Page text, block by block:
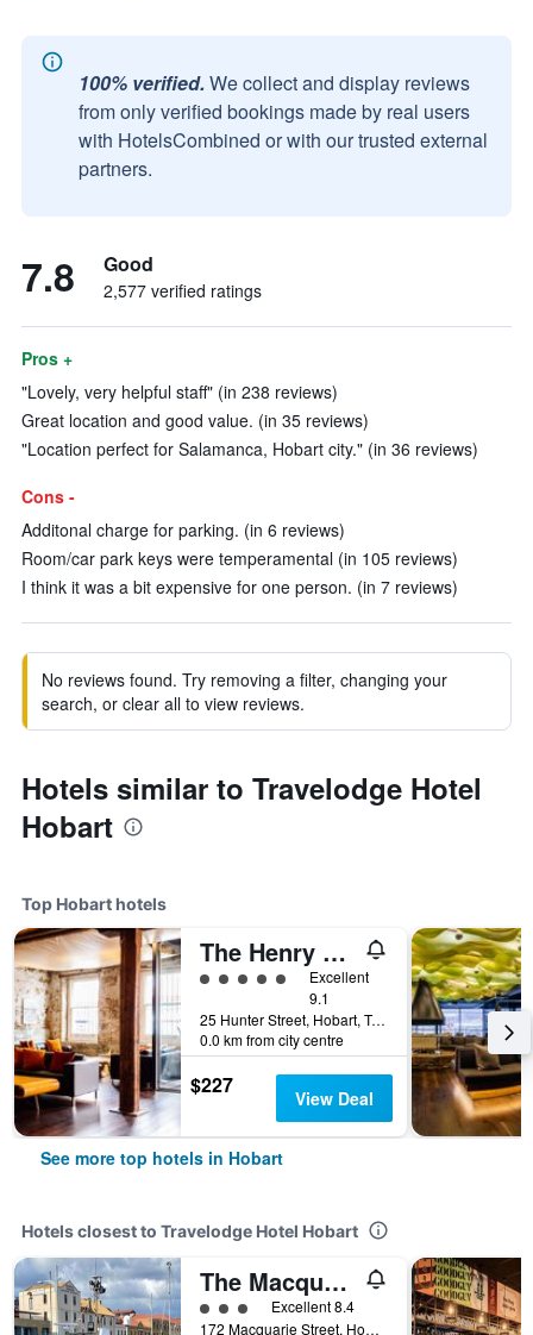
100% verified. We collect and display reviews
from only verified bookings made by real users
with HotelsCombined or with our trusted external
partners.
7.8 Good
2,577 verified ratings
Pros +
"Lovely, very helpful staff" (in 238 reviews)
Great location and good value. (in 35 reviews)
"Location perfect for Salamanca, Hobart city." (in 36 reviews)
Cons -
Additonal charge for parking. (in 6 reviews)
Room/car park keys were temperamental (in 105 reviews)
I think it was a bit expensive for one person. (in 7 reviews)
No reviews found. Try removing a filter, changing your
search, or clear all to view reviews.
Hotels similar to Travelodge Hotel
Hobart
Top Hobart hotels
The Henry Jones Art Hotel
5 class rating
Excellent
9.1
25 Hunter Street, Hobart, TAS, Australia
0.0 km from city centre
$227 View Deal
See more top hotels in Hobart
Hotels closest to Travelodge Hotel Hobart
The Macquarie Hotel
3 class ratingExcellent 8.4
172 Macquarie Street, Hobart, TAS, Australia